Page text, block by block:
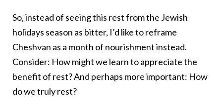
So, instead of seeing this rest from the Jewish
holidays season as bitter, I’d like to reframe
Cheshvan as a month of nourishment instead.
Consider: How might we learn to appreciate the
benefit of rest? And perhaps more important: How
do we truly rest?